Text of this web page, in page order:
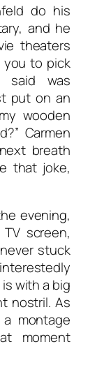
do his
and he
theaters
you to pick
said was
put on an
wooden
Carmen
breath
that joke,
evening,
screen,
stuck
with a big
nostril. As
montage
moment